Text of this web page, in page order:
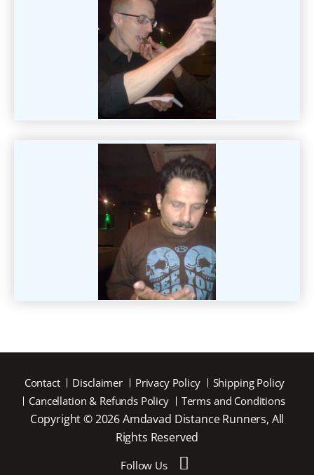
Contact Disclaimer Privacy Policy
Shipping Policy
Cancellation & Refunds Policy
Terms and Conditions
Copyright © 2026 Amdavad Distance Runners, All
Rights Reserved
Follow Us